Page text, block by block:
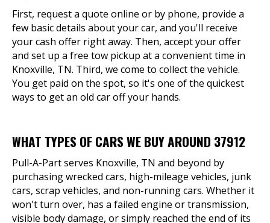
First, request a quote online or by phone, provide a
few basic details about your car, and you'll receive
your cash offer right away. Then, accept your offer
and set up a free tow pickup at a convenient time in
Knoxville, TN. Third, we come to collect the vehicle.
You get paid on the spot, so it's one of the quickest
ways to get an old car off your hands.
WHAT TYPES OF CARS WE BUY AROUND 37912
Pull-A-Part serves Knoxville, TN and beyond by
purchasing wrecked cars, high-mileage vehicles, junk
cars, scrap vehicles, and non-running cars. Whether it
won't turn over, has a failed engine or transmission,
visible body damage, or simply reached the end of its